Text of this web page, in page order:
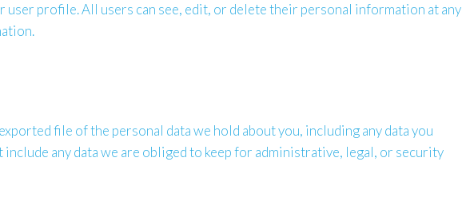
profile. All users can see, edit, or delete their personal information at any
file of the personal data we hold about you, including any data you
any data we are obliged to keep for administrative, legal, or security